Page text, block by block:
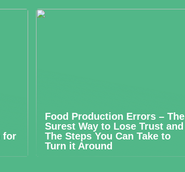
for
Food Production Errors – The
Surest Way to Lose Trust and
The Steps You Can Take to
Turn it Around